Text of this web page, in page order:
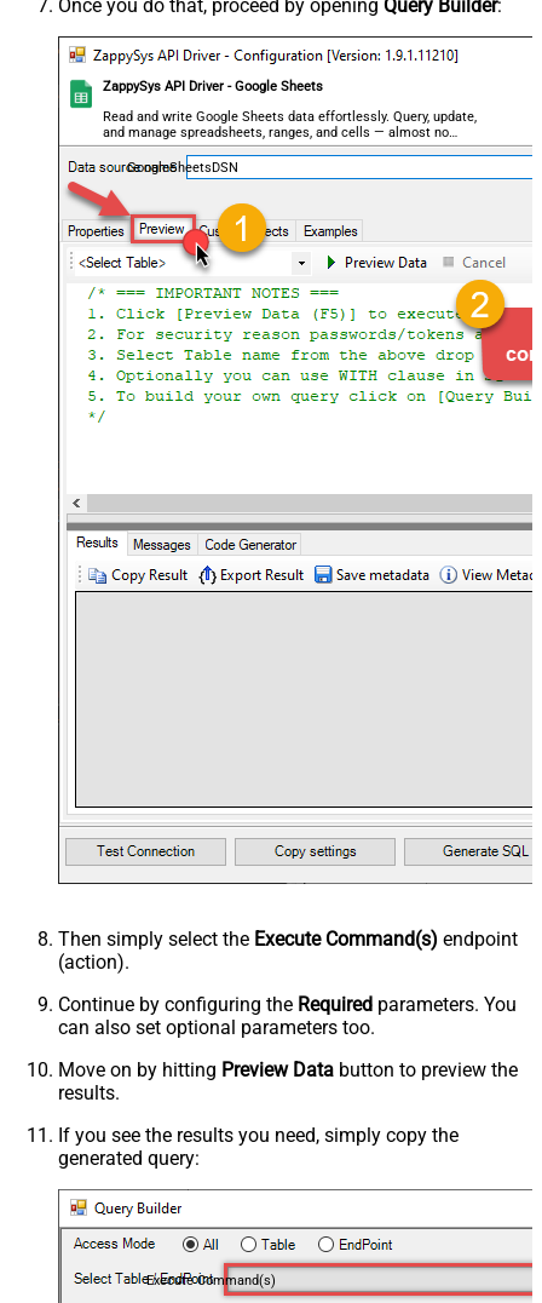
Once you do that, proceed by opening Query Builder:
ZappySys API Driver - Google Sheets
Read and write Google Sheets data effortlessly. Query, update,
and manage spreadsheets, ranges, and cells — almost no
coding required.
GoogleSheetsDSN
Then simply select the Execute Command(s) endpoint
(action).
Continue by configuring the Required parameters. You
can also set optional parameters too.
Move on by hitting Preview Data button to preview the
results.
If you see the results you need, simply copy the
generated query:
Execute Command(s)